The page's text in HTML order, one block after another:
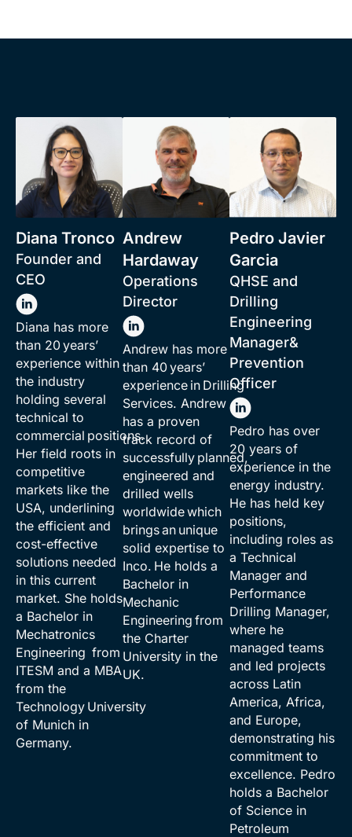
Diana Tronco
Founder and
CEO
Diana has more
than 20 years’
experience within
the industry
holding several
technical to
commercial positions.
Her field roots in
competitive
markets like the
USA, underlining
the efficient and
cost-effective
solutions needed
in this current
market. She holds
a Bachelor in
Mechatronics
Engineering from
ITESM and a MBA
from the
Technology University
of Munich in
Germany.
Andrew
Hardaway
Operations
Director
Andrew has more
than 40 years’
experience in Drilling
Services. Andrew
has a proven
track record of
successfully planned,
engineered and
drilled wells
worldwide which
brings an unique
solid expertise to
Inco. He holds a
Bachelor in
Mechanic
Engineering from
the Charter
University in the
UK.
Pedro Javier
Garcia
QHSE and
Drilling
Engineering
Manager&
Prevention
Officer
Pedro has over
20 years of
experience in the
energy industry.
He has held key
positions,
including roles as
a Technical
Manager and
Performance
Drilling Manager,
where he
managed teams
and led projects
across Latin
America, Africa,
and Europe,
demonstrating his
commitment to
excellence. Pedro
holds a Bachelor
of Science in
Petroleum